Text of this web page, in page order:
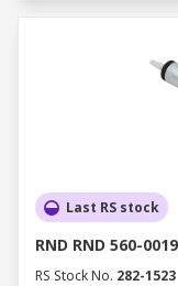
Last RS stock
RND RND 560-
RS Stock No. 282-1523